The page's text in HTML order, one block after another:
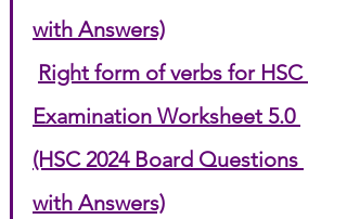
with Answers)
Right form of verbs for HSC
Examination Worksheet 5.0
(HSC 2024 Board Questions
with Answers)